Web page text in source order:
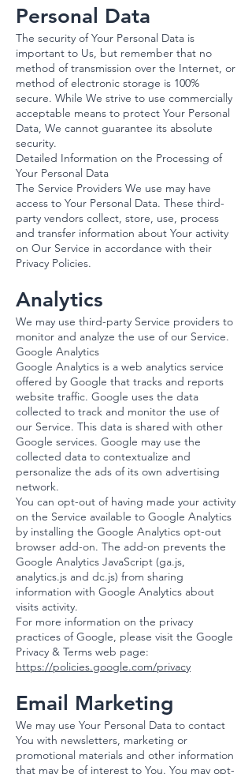
Personal Data
The security of Your Personal Data is
important to Us, but remember that no
method of transmission over the Internet, or
method of electronic storage is 100%
secure. While We strive to use commercially
acceptable means to protect Your Personal
Data, We cannot guarantee its absolute
security.
Detailed Information on the Processing of
Your Personal Data
The Service Providers We use may have
access to Your Personal Data. These third-
party vendors collect, store, use, process
and transfer information about Your activity
on Our Service in accordance with their
Privacy Policies.
Analytics
We may use third-party Service providers to
monitor and analyze the use of our Service.
Google Analytics
Google Analytics is a web analytics service
offered by Google that tracks and reports
website traffic. Google uses the data
collected to track and monitor the use of
our Service. This data is shared with other
Google services. Google may use the
collected data to contextualize and
personalize the ads of its own advertising
network.
You can opt-out of having made your activity
on the Service available to Google Analytics
by installing the Google Analytics opt-out
browser add-on. The add-on prevents the
Google Analytics JavaScript (ga.js,
analytics.js and dc.js) from sharing
information with Google Analytics about
visits activity.
For more information on the privacy
practices of Google, please visit the Google
Privacy & Terms web page:
https://policies.google.com/privacy
Email Marketing
We may use Your Personal Data to contact
You with newsletters, marketing or
promotional materials and other information
that may be of interest to You. You may opt-